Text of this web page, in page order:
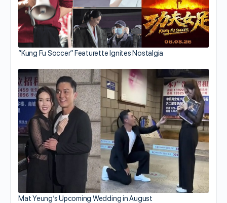
“Kung Fu Soccer” Featurette Ignites Nostalgia
Mat Yeung’s Upcoming Wedding in August